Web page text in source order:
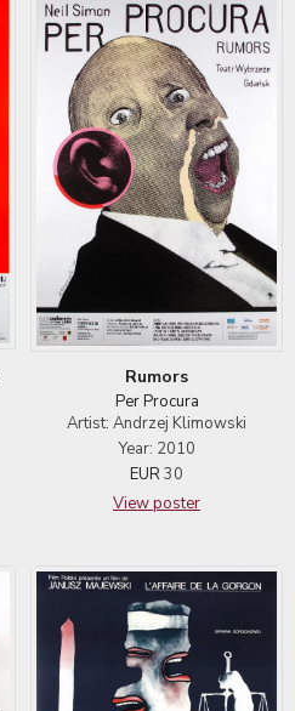
Rumors
Per Procura
Artist: Andrzej Klimowski
Year: 2010
EUR30
View poster